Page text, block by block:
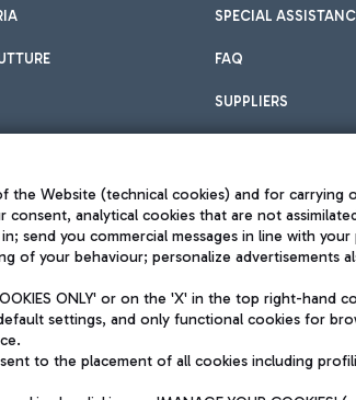
SPECIAL
FAQ
SUPPLIERS
activities by Mundys
62.224.743,00
+39 06 65951
Privacy policy
Sitemap
Accessibility
Website (technical cookies) and for carrying
consent, analytical cookies that are not
send you commercial messages in line with
of your behaviour; personalize advertisements
ONLY' or on the 'X' in the top right-
settings, and only functional cookies for
to the placement of all cookies including